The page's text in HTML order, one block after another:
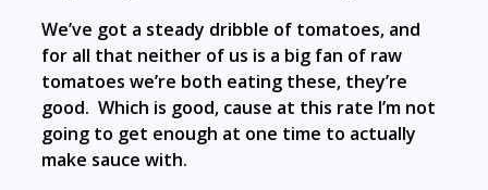
We’ve got a steady dribble of tomatoes, and
for all that neither of us is a big fan of raw
tomatoes we’re both eating these, they’re
good. Which is good, cause at this rate I’m not
going to get enough at one time to actually
make sauce with.